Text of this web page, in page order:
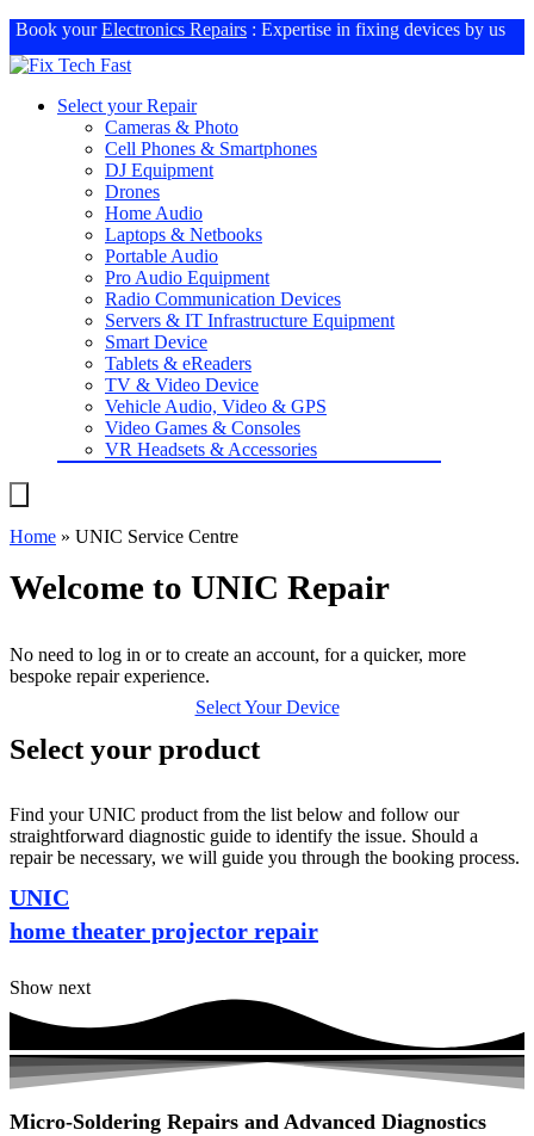
Book yourElectronics Repairs : Expertise in fixing devices by us
Select your Repair
Cameras & Photo
Cell Phones & Smartphones
DJ Equipment
Drones
Home Audio
Laptops & Netbooks
Portable Audio
Pro Audio Equipment
Radio Communication Devices
Servers & IT Infrastructure Equipment
Smart Device
Tablets & eReaders
TV & Video Device
Vehicle Audio, Video & GPS
Video Games & Consoles
VR Headsets & Accessories
Home » UNIC Service Centre
Welcome to UNIC Repair
No need to log in or to create an account, for a quicker, more
bespoke repair experience.
Select Your Device
Select your product
Find your UNIC product from the list below and follow our
straightforward diagnostic guide to identify the issue. Should a
repair be necessary, we will guide you through the booking process.
UNIC
home theater projector repair
Show next
Micro-Soldering Repairs and Advanced Diagnostics